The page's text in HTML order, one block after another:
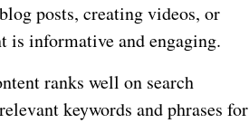
posts, creating videos, or
is informative and engaging.
ranks well on search
keywords and phrases for